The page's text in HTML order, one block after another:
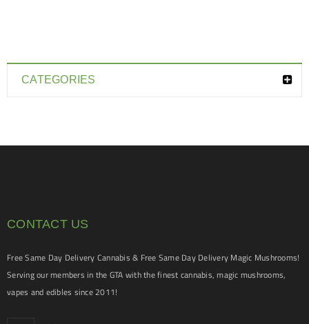
CATEGORIES
CONTACT US
Free Same Day Delivery Cannabis & Free Same Day Delivery Magic Mushrooms!
Serving our members in the GTA with the finest cannabis, magic mushrooms,
vapes and edibles since 2011!